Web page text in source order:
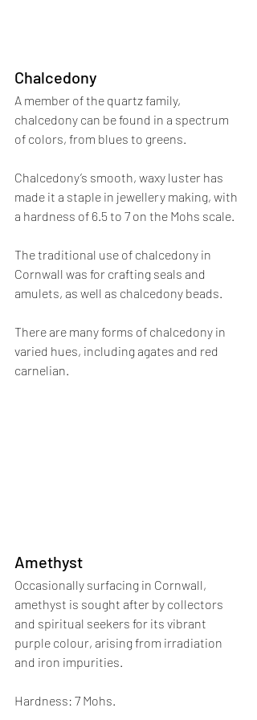
Chalcedony
A member of the quartz family,
chalcedony can be found in a spectrum
of colors, from blues to greens.
Chalcedony’s smooth, waxy luster has
made it a staple in jewellery making, with
a hardness of 6.5 to 7 on the Mohs scale.
The traditional use of chalcedony in
Cornwall was for crafting seals and
amulets, as well as chalcedony beads.
There are many forms of chalcedony in
varied hues, including agates and red
carnelian.
Amethyst
Occasionally surfacing in Cornwall,
amethyst is sought after by collectors
and spiritual seekers for its vibrant
purple colour, arising from irradiation
and iron impurities.
Hardness: 7 Mohs.